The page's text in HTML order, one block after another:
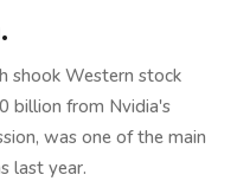
shook Western stock
billion from Nvidia's
was one of the main
last year.